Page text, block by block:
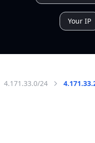
Your IP
4.171.33.0/24